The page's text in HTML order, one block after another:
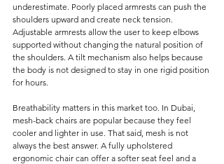
underestimate. Poorly placed armrests can push the
shoulders upward and create neck tension.
Adjustable armrests allow the user to keep elbows
supported without changing the natural position of
the shoulders. A tilt mechanism also helps because
the body is not designed to stay in one rigid position
for hours.
Breathability matters in this market too. In Dubai,
mesh-back chairs are popular because they feel
cooler and lighter in use. That said, mesh is not
always the best answer. A fully upholstered
ergonomic chair can offer a softer seat feel and a